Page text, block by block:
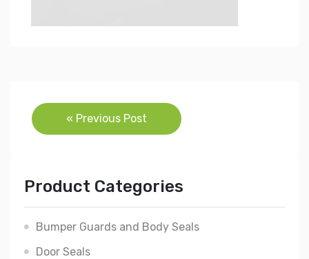
Post
navigation
« Previous Post
Product Categories
Bumper Guards and Body Seals
Door Seals